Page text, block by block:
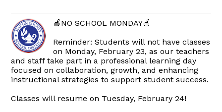
🍎NO SCHOOL MONDAY🍎
Reminder: Students will not have classes
on Monday, February 23, as our teachers
and staff take part in a professional learning day
focused on collaboration, growth, and enhancing
instructional strategies to support student success.
Classes will resume on Tuesday, February 24!